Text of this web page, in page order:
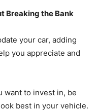
Breaking the Bank
your car, adding
you appreciate and
want to invest in, be
best in your vehicle.